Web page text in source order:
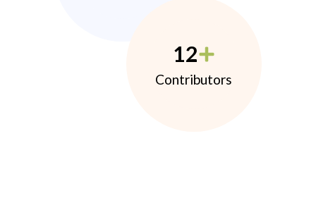
12
Contributors